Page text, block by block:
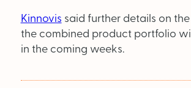
Kinnovis said further details on
the combined product portfolio
in the coming weeks.